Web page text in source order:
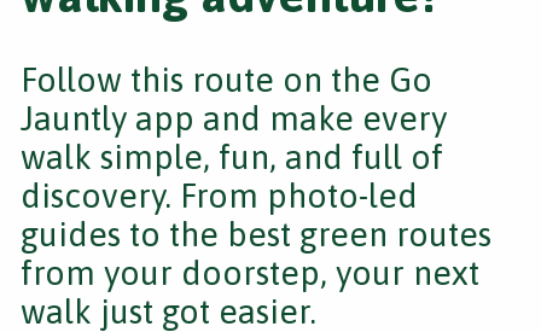
Follow this route on the Go
Jauntly app and make every
walk simple, fun, and full of
discovery. From photo-led
guides to the best green routes
from your doorstep, your next
walk just got easier.